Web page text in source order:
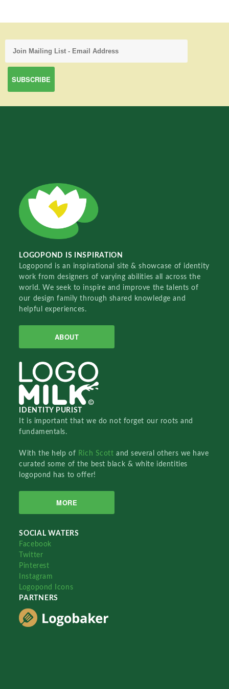
LOGOPOND IS INSPIRATION
Logopond is an inspirational site & showcase of identity
work from designers of varying abilities all across the
world. We seek to inspire and improve the talents of
our design family through shared knowledge and
helpful experiences.
ABOUT
IDENTITY PURIST
It is important that we do not forget our roots and
fundamentals.
With the help of Rich Scottand several others we have
curated some of the best black & white identities
logopond has to offer!
MORE
SOCIAL WATERS
Facebook
Twitter
Pinterest
Instagram
Logopond Icons
PARTNERS